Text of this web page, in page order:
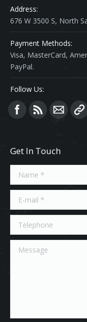
Address:
676 W 3500 S, North
Payment Methods:
Visa, MasterCard,
PayPal.
Follow Us:
Find us on:
Get In Touch
Name *
E-mail *
Telephone
Message